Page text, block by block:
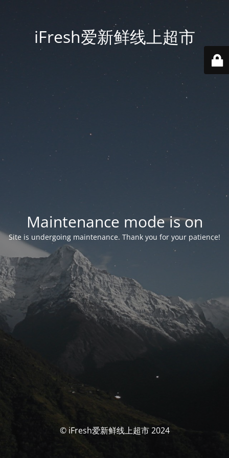
iFresh爱新鲜线上超市
Maintenance mode is on
Site is undergoing maintenance. Thank you for your patience!
© iFresh爱新鲜线上超市 2024